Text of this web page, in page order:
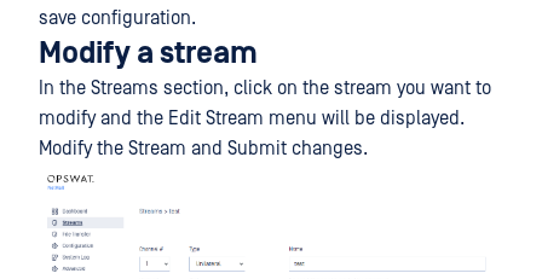
save configuration.
Modify a stream
In the Streams section, click on the stream you want to
modify and the Edit Stream menu will be displayed.
Modify the Stream and Submit changes.